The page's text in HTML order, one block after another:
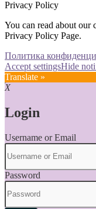
Privacy Policy
You can read about our
Privacy Policy Page.
Политика
Accept settingsHide
Translate »
X
Login
Username or Email
Password